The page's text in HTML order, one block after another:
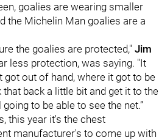
goalies are wearing smaller
the Michelin Man goalies are a
the goalies are protected," Jim
less protection, was saying. "It
out of hand, where it got to be
back a little bit and get it to the
to be able to see the net.”
this year it's the chest
manufacturer's to come up with